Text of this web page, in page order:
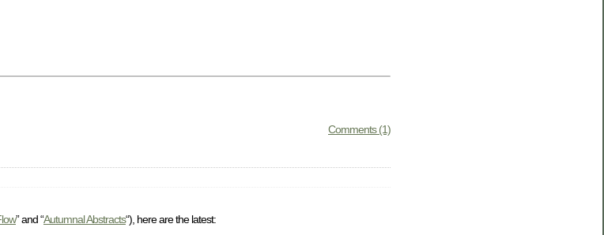
Comments (1)
” and “Autumnal Abstracts“), here are the latest: